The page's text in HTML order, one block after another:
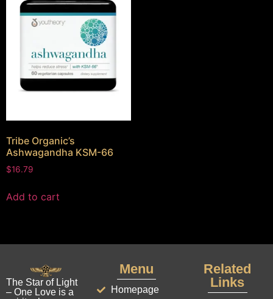
Tribe Organic’s
Ashwagandha KSM-66
$16.79
Add to cart
The Star of Light
– One Love is a
Menu
Homepage
Related
Links